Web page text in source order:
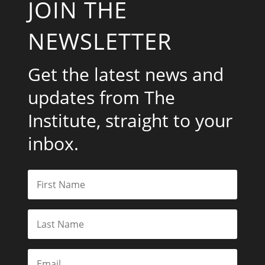
JOIN THE
NEWSLETTER
Get the latest news and
updates from The
Institute, straight to your
inbox.